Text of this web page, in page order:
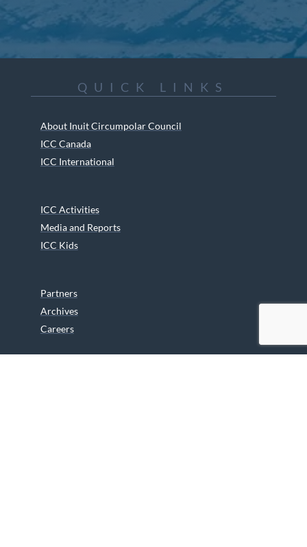
QUICK LINKS
About Inuit Circumpolar Council
ICC Canada
ICC International
ICC Activities
Media and Reports
ICC Kids
Partners
Archives
Careers